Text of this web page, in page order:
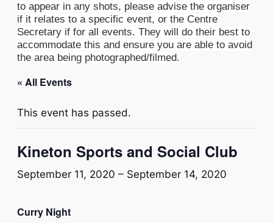
to appear in any shots, please advise the organiser
if it relates to a specific event, or the Centre
Secretary if for all events. They will do their best to
accommodate this and ensure you are able to avoid
the area being photographed/filmed.
« All Events
This event has passed.
Kineton Sports and Social Club
September 11, 2020 – September 14, 2020
Curry Night